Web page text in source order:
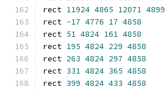
rect 11924 4865 12071 4899
rect -17 4776 17 4858
rect 51 4824 161 4858
rect 195 4824 229 4858
rect 263 4824 297 4858
rect 331 4824 365 4858
rect 399 4824 433 4858